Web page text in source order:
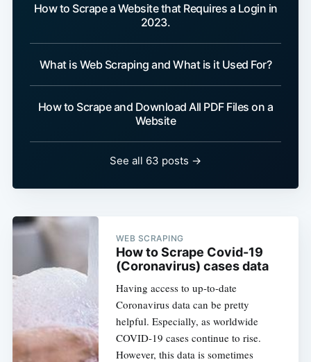
How to Scrape a Website that Requires a Login in
2023.
What is Web Scraping and What is it Used For?
How to Scrape and Download All PDF Files on a
Website
See all 63 posts →
WEB SCRAPING
How to Scrape Covid-19
(Coronavirus) cases data
Having access to up-to-date
Coronavirus data can be pretty
helpful. Especially, as worldwide
COVID-19 cases continue to rise.
However, this data is sometimes